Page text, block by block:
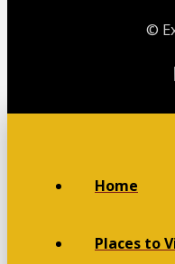
©
Home
Places to